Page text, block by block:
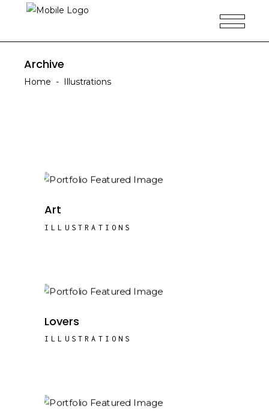
Archive
Home - Illustrations
Art
ILLUSTRATIONS
Lovers
ILLUSTRATIONS